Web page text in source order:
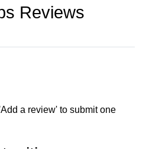
Reviews
a review' to submit one